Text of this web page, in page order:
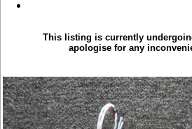
This listing is currently
apologise for any